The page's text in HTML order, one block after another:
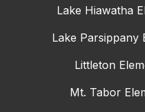
Lake Hiawatha
Lake Parsippany
Littleton
Mt. Tabor